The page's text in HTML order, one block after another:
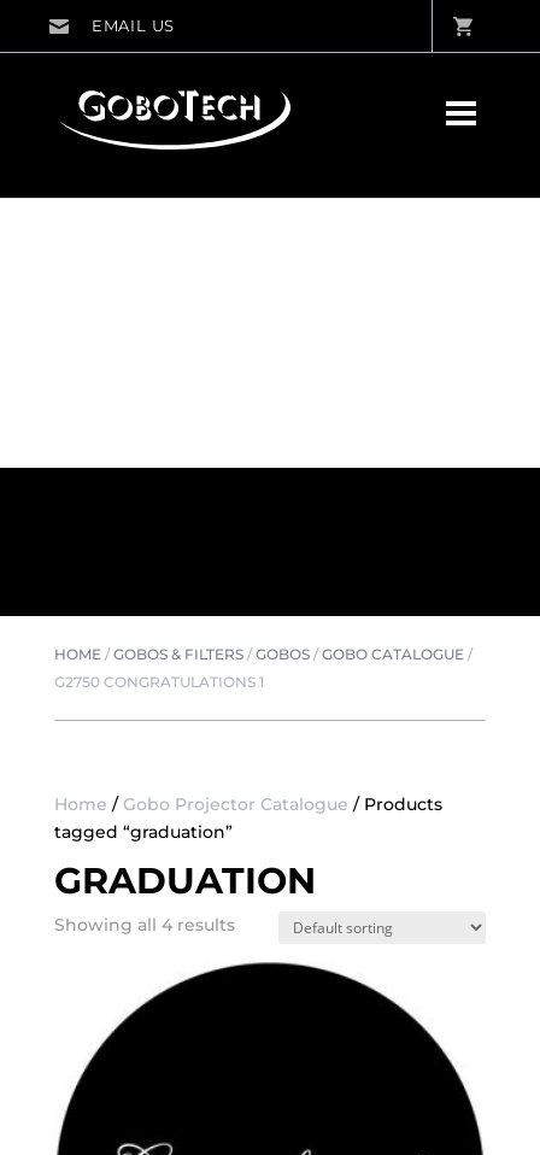
HOME/GOBOS & FILTERS/GOBOS/GOBO CATALOGUE/
G2750 CONGRATULATIONS 1
Home / Gobo Projector Catalogue / Products
tagged “graduation”
GRADUATION
Showing all 4 results